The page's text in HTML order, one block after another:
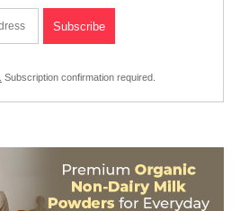
Subscription confirmation required.